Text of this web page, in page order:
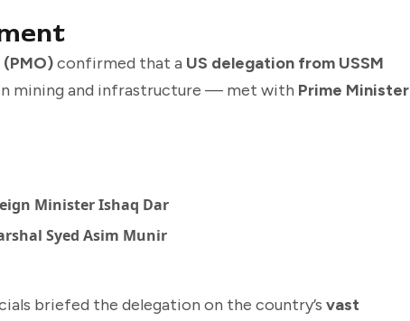
confirmed that a US delegation from USSM
mining and infrastructure — met with Prime Minister
Minister Ishaq Dar
Syed Asim Munir
briefed the delegation on the country’s vast